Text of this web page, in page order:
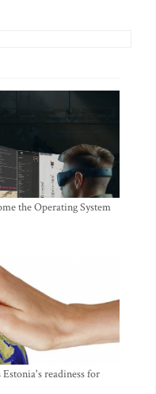
the Operating System
readiness for